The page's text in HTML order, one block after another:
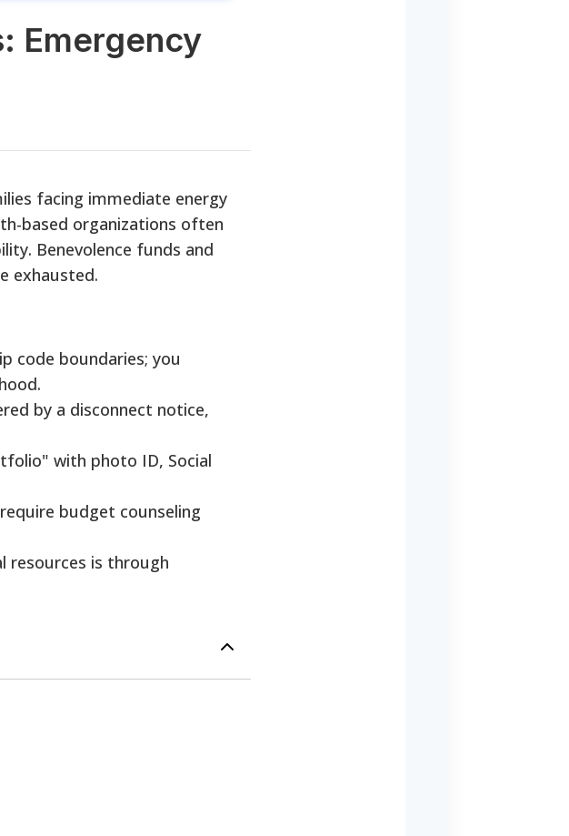
Emergency
facing immediate energy
based organizations often
Benevolence funds and
exhausted.
code boundaries; you
by a disconnect notice,
with photo ID, Social
budget counseling
resources is through